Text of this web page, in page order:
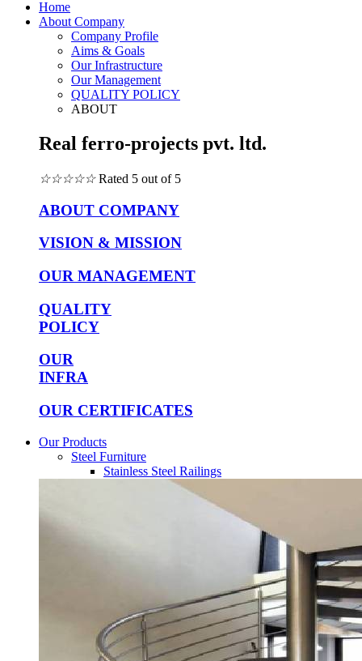
Home
About Company
Company Profile
Aims & Goals
Our Infrastructure
Our Management
QUALITY POLICY
ABOUT
Real ferro-projects pvt. ltd.
☆☆☆☆☆ Rated 5 out of 5
ABOUT COMPANY
VISION & MISSION
OUR MANAGEMENT
QUALITY
POLICY
OUR
INFRA
OUR CERTIFICATES
Our Products
Steel Furniture
Stainless Steel Railings